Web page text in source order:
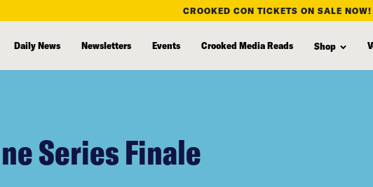
CROOKED CON TICKETS ON SALE NOW!
Daily News Newsletters Events Crooked Media Reads Shop
Series Finale